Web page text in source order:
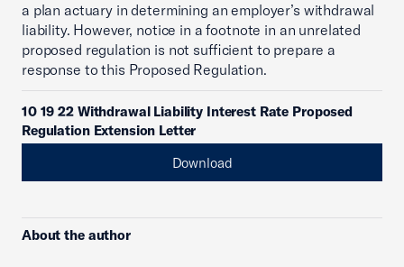
a plan actuary in determining an employer’s withdrawal
liability. However, notice in a footnote in an unrelated
proposed regulation is not sufficient to prepare a
response to this Proposed Regulation.
10 19 22 Withdrawal Liability Interest Rate Proposed
Regulation Extension Letter
Download
About the author